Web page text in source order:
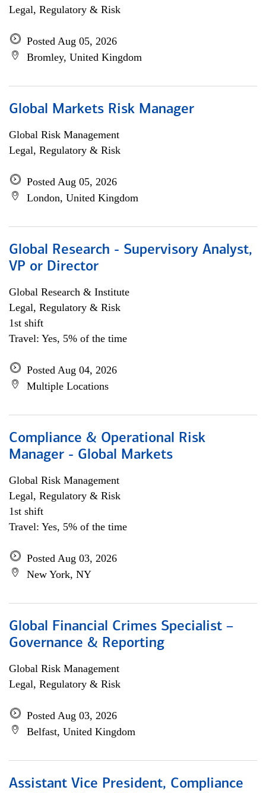
Legal, Regulatory & Risk
Posted Aug 05, 2026
Bromley, United Kingdom
Global Markets Risk Manager
Global Risk Management
Legal, Regulatory & Risk
Posted Aug 05, 2026
London, United Kingdom
Global Research - Supervisory Analyst,
VP or Director
Global Research & Institute
Legal, Regulatory & Risk
1st shift
Travel: Yes, 5% of the time
Posted Aug 04, 2026
Multiple Locations
Compliance & Operational Risk
Manager - Global Markets
Global Risk Management
Legal, Regulatory & Risk
1st shift
Travel: Yes, 5% of the time
Posted Aug 03, 2026
New York, NY
Global Financial Crimes Specialist –
Governance & Reporting
Global Risk Management
Legal, Regulatory & Risk
Posted Aug 03, 2026
Belfast, United Kingdom
Assistant Vice President, Compliance